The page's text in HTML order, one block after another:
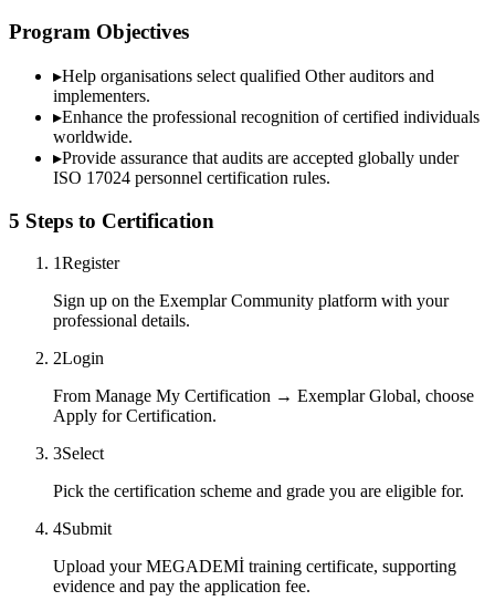
Program Objectives
▸Help organisations select qualified Otherauditors and
implementers.
▸Enhance the professional recognition of certified individuals
worldwide.
▸Provide assurance that audits are accepted globally under
ISO 17024 personnel certification rules.
5 Steps to Certification
1Register
Sign up on the Exemplar Community platform with your
professional details.
2Login
From Manage My Certification → Exemplar Global, choose
Apply for Certification.
3Select
Pick the certification scheme and grade you are eligible for.
4Submit
Upload your MEGADEMİ training certificate, supporting
evidence and pay the application fee.